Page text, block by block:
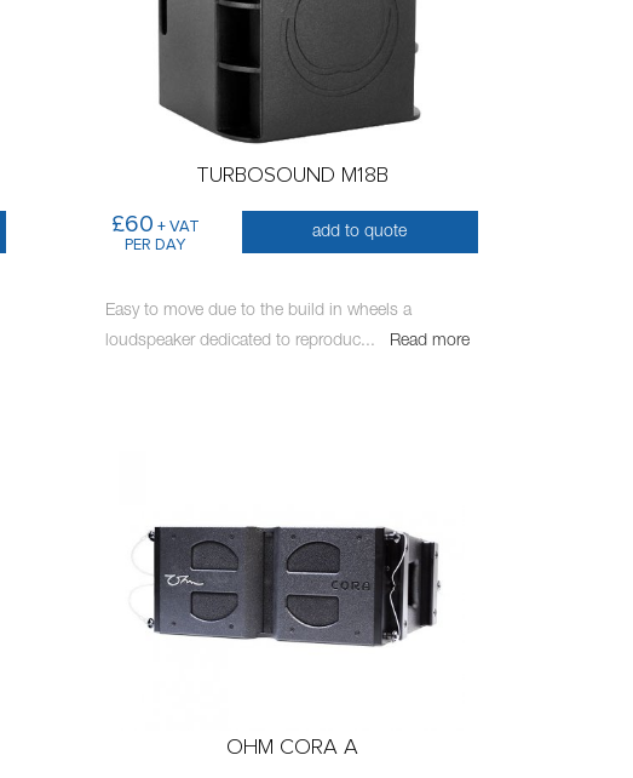
TURBOSOUND M18B
£60 + VAT
PER DAY
add to quote
Easy to move due to the build in wheels a
loudspeaker dedicated to reproduc... Read more
OHM CORA A